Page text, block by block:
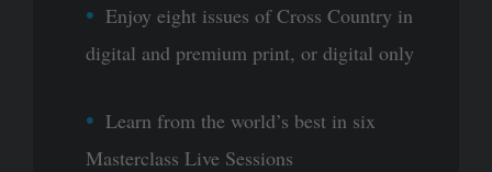
Enjoy eight issues of Cross Country in
digital and premium print, or digital only
Learn from the world’s best in six
Masterclass Live Sessions